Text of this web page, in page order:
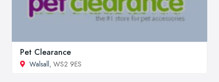
Pet Clearance
Walsall, WS2 9ES